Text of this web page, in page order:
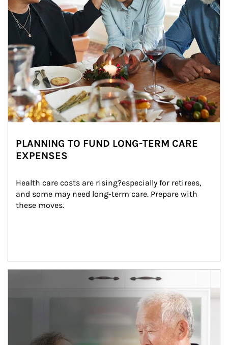
PLANNING TO FUND LONG-TERM CARE
EXPENSES
Health care costs are rising?especially for retirees,
and some may need long-term care. Prepare with
these moves.
man and women in kitchen eating